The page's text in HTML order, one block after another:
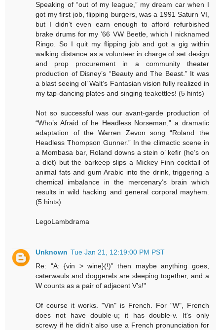
Speaking of “out of my league,” my dream car when I
got my first job, flipping burgers, was a 1991 Saturn VI,
but I didn’t even earn enough to afford refurbished
brake drums for my ’66 VW Beetle, which I nicknamed
Ringo. So I quit my flipping job and got a gig within
walking distance as a volunteer in charge of set design
and prop procurement in a community theater
production of Disney’s “Beauty and The Beast.” It was
a blast seeing ol’ Walt’s Fantasian vision fully realized in
my tap-dancing plates and singing teakettles! (5 hints)
Not so successful was our avant-garde production of
“Who’s Afraid of he Headless Norseman,” a dramatic
adaptation of the Warren Zevon song “Roland the
Headless Thompson Gunner.” In the climactic scene in
a Mombasa bar, Roland downs a stein o’ kefir (he’s on
a diet) but the barkeep slips a Mickey Finn cocktail of
animal fats and gum Arabic into the drink, triggering a
chemical imbalance in the mercenary’s brain which
results in wild hacking and general corporal mayhem.
(5 hints)
LegoLambdrama
Unknown Tue Jan 21, 12:19:00 PM PST
Re: "A: {vin > wine}(!)” then maybe anything goes,
caterwauls and doggerels are sleeping together, and a
W counts as a pair of adjacent V’s!"
Of course it works. "Vin" is French. For "W", French
does not have double-u; it has double-v. It's only
screwy if he didn't also use a French pronunciation for